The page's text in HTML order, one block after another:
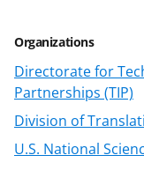
Organizations
Directorate for
Partnerships (TIP)
Division of
U.S. National